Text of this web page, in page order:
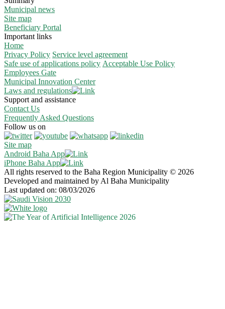
Municipal news
Site map
Beneficiary Portal
Important links
Home
Privacy Policy Service level agreement
Safe use of applications policy Acceptable Use Policy
Employees Gate
Municipal Innovation Center
Laws and regulations
Support and assistance
Contact Us
Frequently Asked Questions
Follow us on
Site map
Android Baha App
iPhone Baha App
All rights reserved to the Baha Region Municipality © 2026
Developed and maintained by Al Baha Municipality
Last updated on: 08/03/2026